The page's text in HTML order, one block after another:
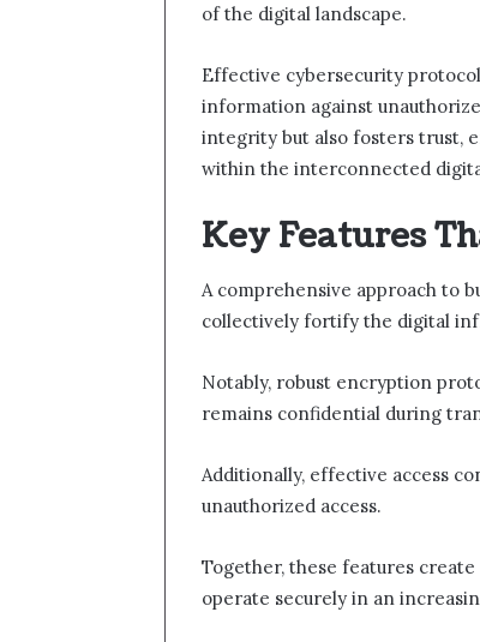
of the digital landscape.
Effective cybersecurity
information against
integrity but also fosters trust,
within the interconnected
Key Features
A comprehensive approach to
collectively fortify the digital
Notably, robust encryption
remains confidential during
Additionally, effective access
unauthorized access.
Together, these features
operate securely in an